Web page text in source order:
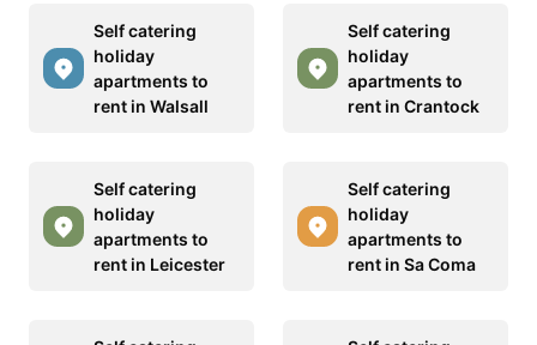
Self catering
holiday
apartments to
rent in Walsall
Self catering
holiday
apartments to
rent in Crantock
Self catering
holiday
apartments to
rent in Leicester
Self catering
holiday
apartments to
rent in Sa Coma